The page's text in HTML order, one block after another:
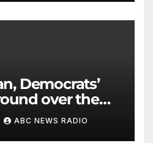
Democrats’
over the
shifts to
ABC NEWS RADIO